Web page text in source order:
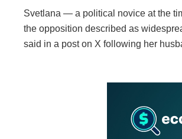
Svetlana — a political novice at the
the opposition described as
said in a post on X following her